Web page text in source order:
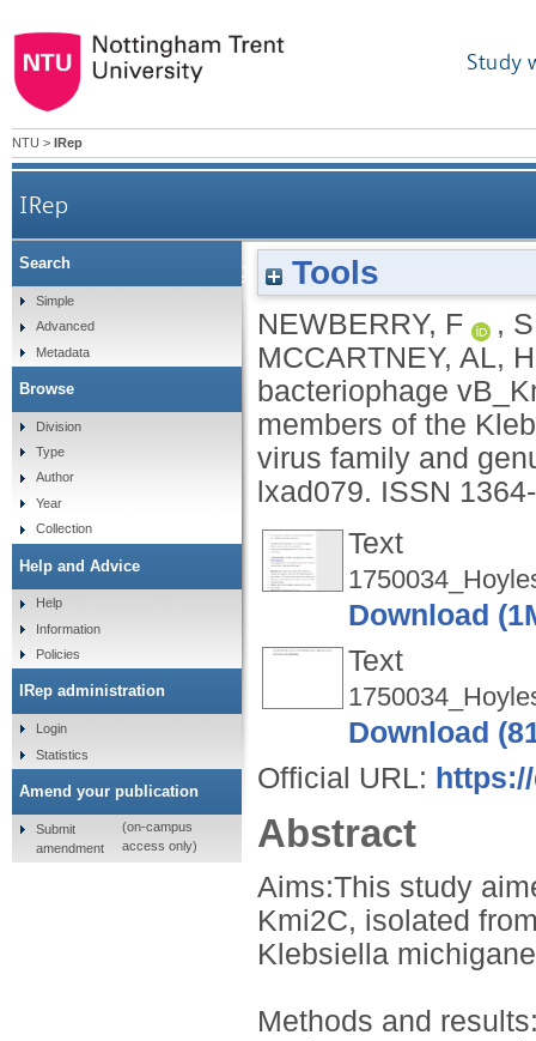
Study
NTU > IRep
IRep
Lytic bacteriophage vB_KmiS-Kmi2C
Tools
NEWBERRY, F ,
MCCARTNEY, AL,
bacteriophage
members of the
virus family and
lxad079. ISSN
Text
Download
Text
Download
Official URL:
Abstract
Aims:This study
Kmi2C, isolated
Klebsiella
Methods and
Search
Simple
Advanced
Metadata
Browse
Division
Type
Author
Year
Collection
Help and Advice
Help
Information
Policies
IRep administration
Login
Statistics
Amend your publication
Submit
amendment
(on-campus
access only)